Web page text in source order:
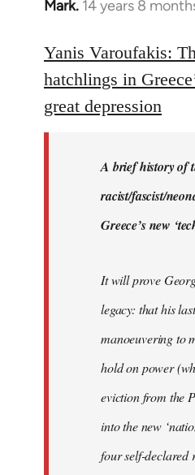
Mark. 14 years 8
In
to
Welcome
libcom.org
Yanis Varoufakis:
hatchlings in
great depression
A brief history of
racist/fascist/
Greece’s new
It will prove
legacy: that his
manoeuvering to
hold on power
eviction from the
into the new
four self-declared